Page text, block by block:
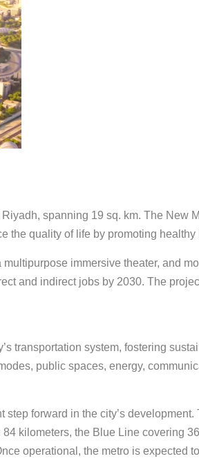
spanning 19 sq. km. The New
quality of life by promoting
immersive theater, and
and indirect jobs by 2030. The
transportation system, fostering
public spaces, energy,
forward in the city’s
kilometers, the Blue Line covering
operational, the metro is expected